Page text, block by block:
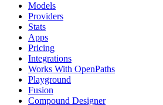
Models
Providers
Stats
Apps
Pricing
Integrations
Works With OpenPaths
Playground
Fusion
Compound Designer